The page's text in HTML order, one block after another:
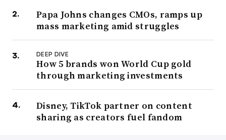
Papa Johns changes CMOs, ramps up
mass marketing amid struggles
DEEP DIVE
How 5 brands won World Cup gold
through marketing investments
Disney, TikTok partner on content
sharing as creators fuel fandom